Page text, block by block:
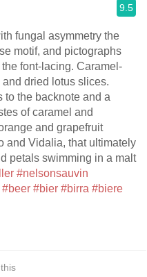
9.5
fungal asymmetry the
motif, and pictographs
font-lacing. Caramel-
dried lotus slices.
to the backnote and a
of caramel and
and grapefruit
and Vidalia, that ultimately
petals swimming in a malt
#nelsonsauvin
#beer #bier #birra #biere